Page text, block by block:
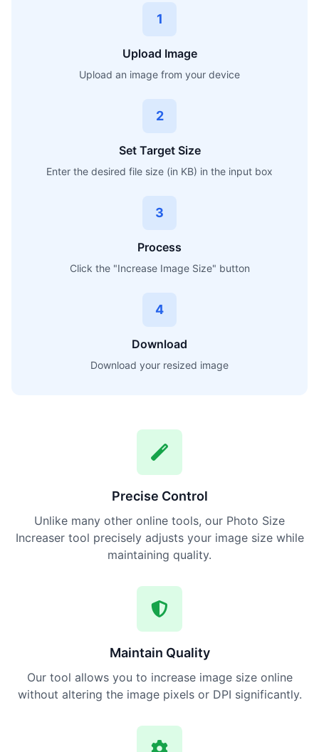
1
Upload Image
Upload an image from your device
2
Set Target Size
Enter the desired file size (in KB) in the input box
3
Process
Click the "Increase Image Size" button
4
Download
Download your resized image
Precise Control
Unlike many other online tools, our Photo Size
Increaser tool precisely adjusts your image size while
maintaining quality.
Maintain Quality
Our tool allows you to increase image size online
without altering the image pixels or DPI significantly.